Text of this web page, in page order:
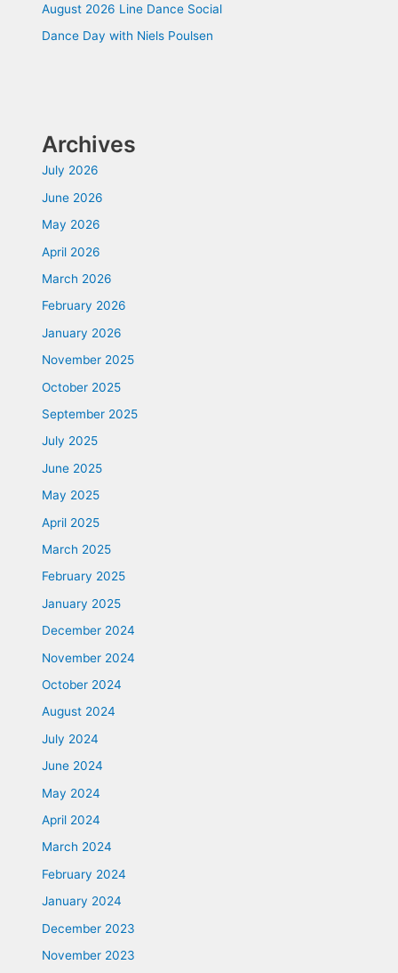
August 2026 Line Dance Social
Dance Day with Niels Poulsen
Archives
July 2026
June 2026
May 2026
April 2026
March 2026
February 2026
January 2026
November 2025
October 2025
September 2025
July 2025
June 2025
May 2025
April 2025
March 2025
February 2025
January 2025
December 2024
November 2024
October 2024
August 2024
July 2024
June 2024
May 2024
April 2024
March 2024
February 2024
January 2024
December 2023
November 2023